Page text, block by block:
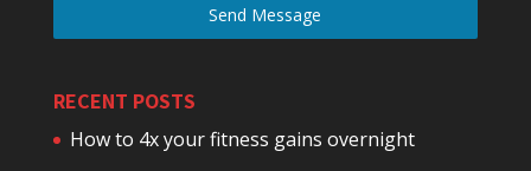
Send Message
RECENT POSTS
How to 4x your fitness gains overnight